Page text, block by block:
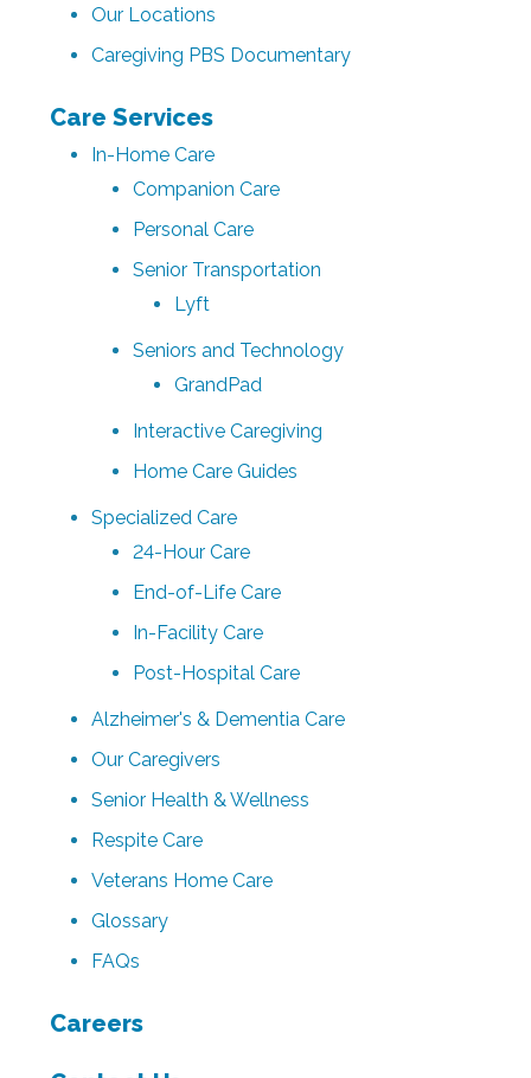
Our Locations
Caregiving PBS Documentary
Care Services
In-Home Care
Companion Care
Personal Care
Senior Transportation
Lyft
Seniors and Technology
GrandPad
Interactive Caregiving
Home Care Guides
Specialized Care
24-Hour Care
End-of-Life Care
In-Facility Care
Post-Hospital Care
Alzheimer's & Dementia Care
Our Caregivers
Senior Health & Wellness
Respite Care
Veterans Home Care
Glossary
FAQs
Careers